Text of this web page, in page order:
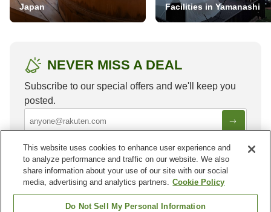
Japan
Facilities in Yamanashi
NEVER MISS A DEAL
Subscribe to our special offers and we'll keep you
posted.
Other districts inIlam
This website uses cookies to enhance user experience and
to analyze performance and traffic on our website. We also
share information about your use of our site with our social
media, advertising and analytics partners. Cookie Policy
Do Not Sell My Personal Information